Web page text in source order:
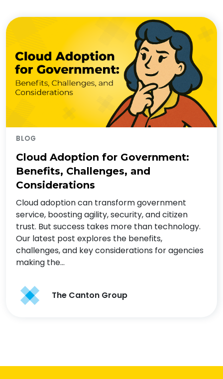
BLOG
Cloud Adoption for Government:
Benefits, Challenges, and
Considerations
Cloud adoption can transform government
service, boosting agility, security, and citizen
trust. But success takes more than technology.
Our latest post explores the benefits,
challenges, and key considerations for agencies
making the…
The Canton Group